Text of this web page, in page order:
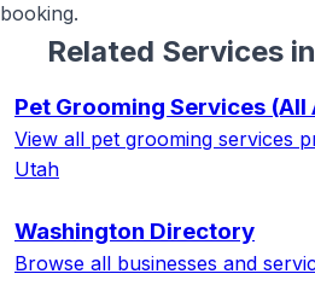
booking.
Related Services in
Pet Grooming Services (All
View all pet grooming services
Utah
Washington Directory
Browse all businesses and